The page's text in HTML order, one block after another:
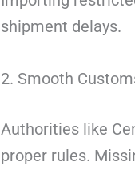
shipment delays.
2. Smooth
Authorities like
proper rules.